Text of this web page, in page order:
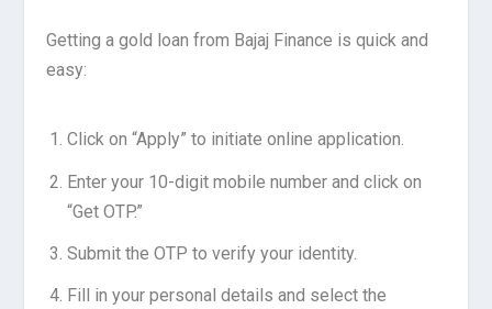
Getting a gold loan from Bajaj Finance is quick and
easy:
Click on “Apply” to initiate online application.
Enter your 10-digit mobile number and click on
“Get OTP.”
Submit the OTP to verify your identity.
Fill in your personal details and select the